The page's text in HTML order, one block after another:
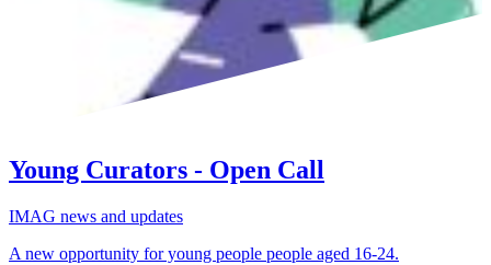
Young Curators - Open Call
IMAG news and updates
A new opportunity for young people people aged 16-24.